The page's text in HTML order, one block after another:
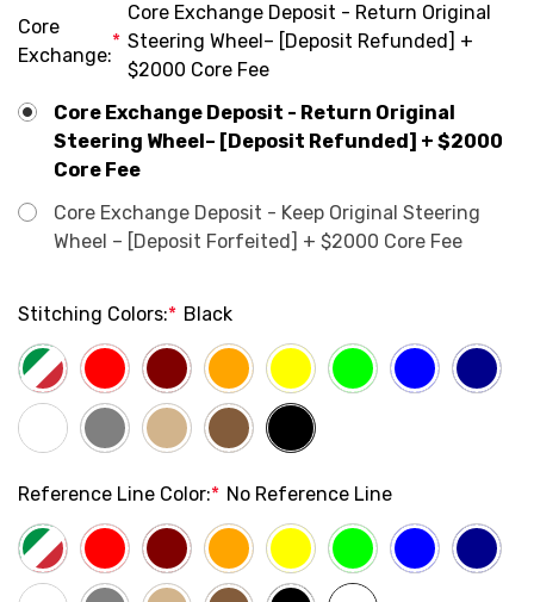
Core
Exchange:
*
Core Exchange Deposit - Return Original
Steering Wheel– [Deposit Refunded] +
$2000 Core Fee
Core Exchange Deposit - Return Original
Steering Wheel– [Deposit Refunded] + $2000
Core Fee
Core Exchange Deposit - Keep Original Steering
Wheel – [Deposit Forfeited] + $2000 Core Fee
Stitching Colors:* Black
Reference Line Color:* No Reference Line